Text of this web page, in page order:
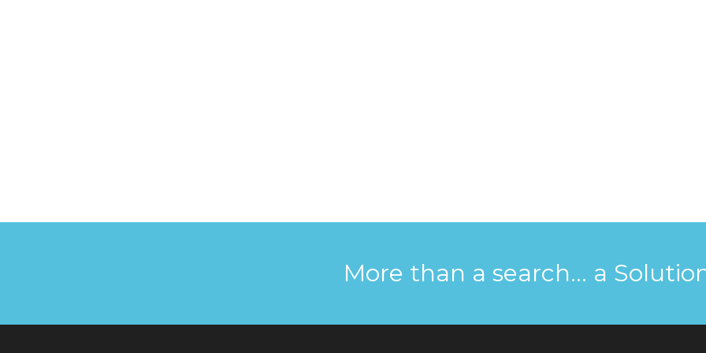
More than a search... a